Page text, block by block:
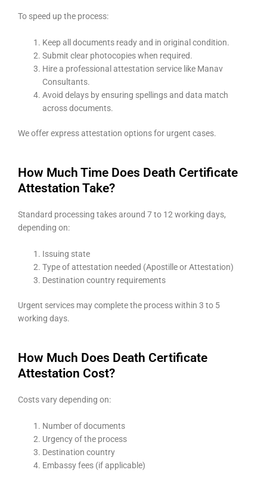
To speed up the process:
Keep all documents ready and in original condition.
Submit clear photocopies when required.
Hire a professional attestation service like Manav
Consultants.
Avoid delays by ensuring spellings and data match
across documents.
We offer express attestation options for urgent cases.
How Much Time Does Death Certificate
Attestation Take?
Standard processing takes around 7 to 12 working days,
depending on:
Issuing state
Type of attestation needed (Apostille or Attestation)
Destination country requirements
Urgent services may complete the process within 3 to 5
working days.
How Much Does Death Certificate
Attestation Cost?
Costs vary depending on:
Number of documents
Urgency of the process
Destination country
Embassy fees (if applicable)